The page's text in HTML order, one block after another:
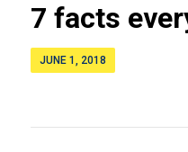
7 facts
JUNE 1, 2018